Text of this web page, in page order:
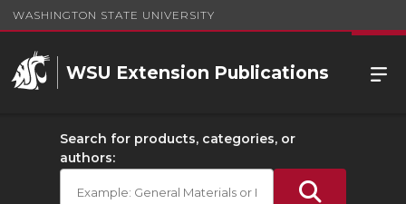
WASHINGTON STATE UNIVERSITY
WSU Extension Publications
Search for products, categories, or
authors: